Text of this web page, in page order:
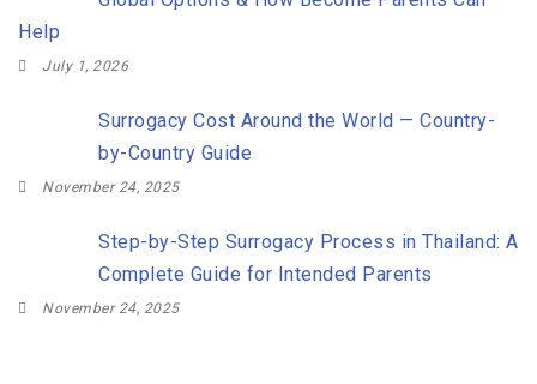
Help
July 1, 2026
Surrogacy Cost Around the World — Country-
by-Country Guide
November 24, 2025
Step-by-Step Surrogacy Process in Thailand: A
Complete Guide for Intended Parents
November 24, 2025